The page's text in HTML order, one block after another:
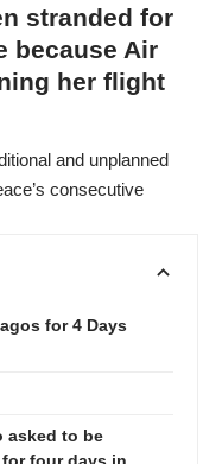
stranded for
because Air
her flight
and unplanned
consecutive
for 4 Days
asked to be